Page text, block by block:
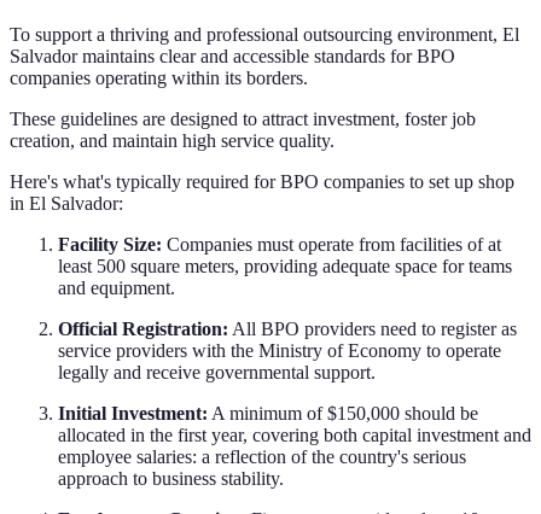
To support a thriving and professional outsourcing environment, El
Salvador maintains clear and accessible standards for BPO
companies operating within its borders.
These guidelines are designed to attract investment, foster job
creation, and maintain high service quality.
Here's what's typically required for BPO companies to set up shop
in El Salvador:
Facility Size: Companies must operate from facilities of at
least 500 square meters, providing adequate space for teams
and equipment.
Official Registration: All BPO providers need to register as
service providers with the Ministry of Economy to operate
legally and receive governmental support.
Initial Investment: A minimum of $150,000 should be
allocated in the first year, covering both capital investment and
employee salaries: a reflection of the country's serious
approach to business stability.